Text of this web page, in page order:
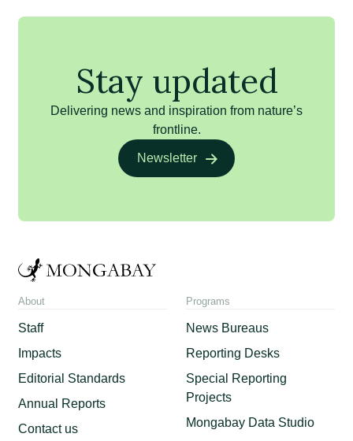
Stay updated
Delivering news and inspiration from nature’s
frontline.
Newsletter
About
Staff
Impacts
Editorial Standards
Annual Reports
Contact us
Programs
News Bureaus
Reporting Desks
Special Reporting
Projects
Mongabay Data Studio